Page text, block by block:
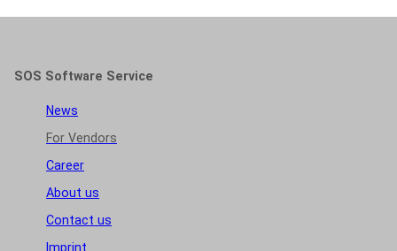
SOS Software Service
News
For Vendors
Career
About us
Contact us
Imprint